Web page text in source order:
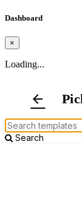
Dashboard
×
Loading...
arrow_back
Search